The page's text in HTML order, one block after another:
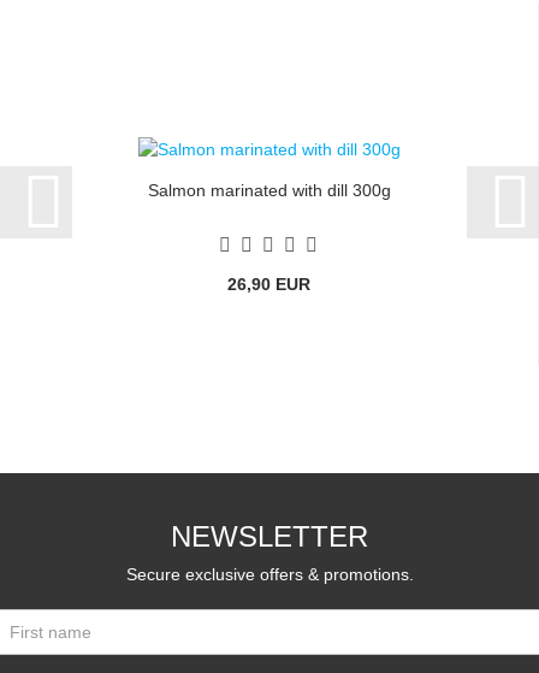
Salmon marinated with dill 300g
26,90 EUR
NEWSLETTER
Secure exclusive offers & promotions.